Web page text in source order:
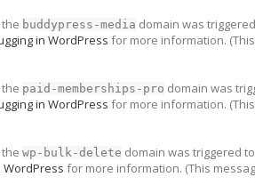
buddypress-media domain was
in WordPress for more information.
paid-memberships-pro domain was
in WordPress for more information.
wp-bulk-delete domain was triggered
WordPress for more information. (This